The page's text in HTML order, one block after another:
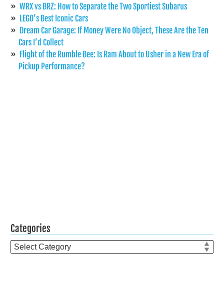
WRX vs BRZ: How to Separate the Two Sportiest Subarus
LEGO’s Best Iconic Cars
Dream Car Garage: If Money Were No Object, These Are the Ten
Cars I’d Collect
Flight of the Rumble Bee: Is Ram About to Usher in a New Era of
Pickup Performance?
Categories
Categories